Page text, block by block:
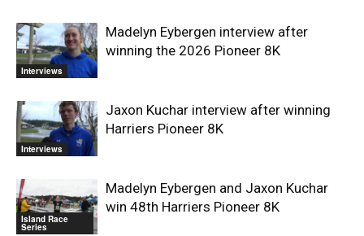
Interviews
Madelyn Eybergen interview after
winning the 2026 Pioneer 8K
Interviews
Jaxon Kuchar interview after winning
Harriers Pioneer 8K
Island Race
Series
Madelyn Eybergen and Jaxon Kuchar
win 48th Harriers Pioneer 8K